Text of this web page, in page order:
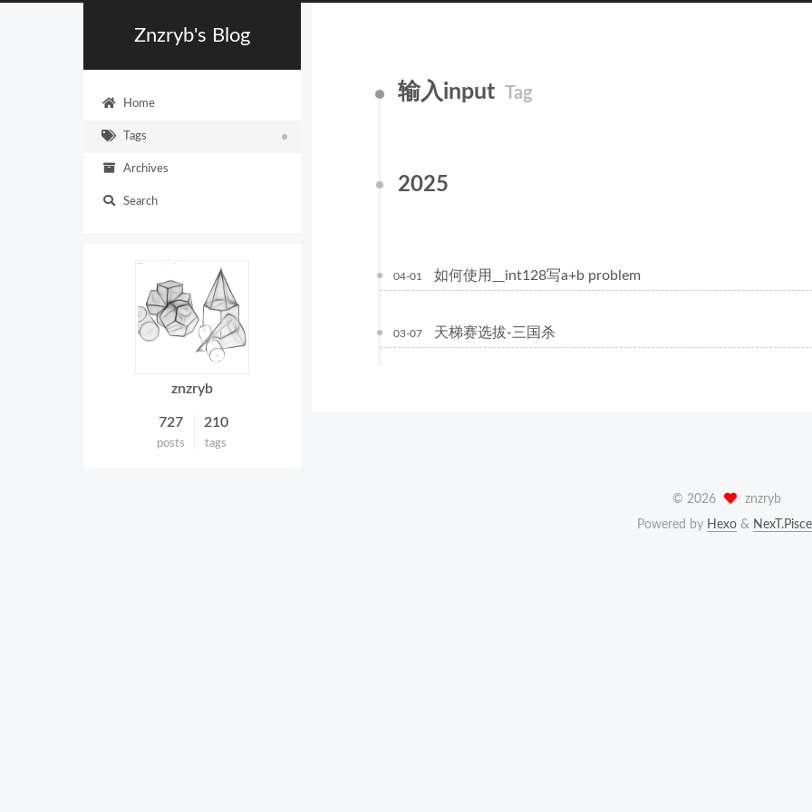
Znzryb's Blog
Home
Tags
Archives
Search
输入input Tag
2025
04-01 如何使用__int128写a+b problem
03-07 天梯赛选拔-三国杀
znzryb
727
posts
210
tags
© 2026
znzryb
Powered by Hexo&